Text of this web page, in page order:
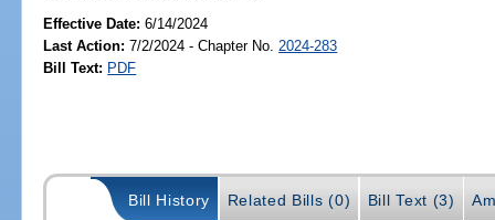
Effective Date:6/14/2024
Last Action: 7/2/2024 - Chapter No. 2024-283
Bill Text: PDF
Bill History Related Bills (0) Bill Text (3)